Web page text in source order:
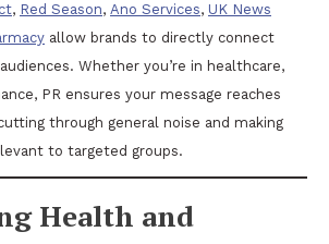
, Red Season, Ano Services, UK News
allow brands to directly connect
Whether you’re in healthcare,
PR ensures your message reaches
through general noise and making
to targeted groups.
Health and